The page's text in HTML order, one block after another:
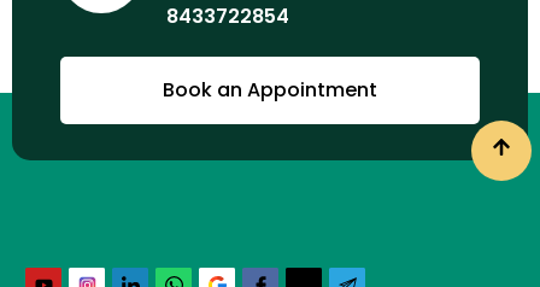
8433722854
Book an Appointment